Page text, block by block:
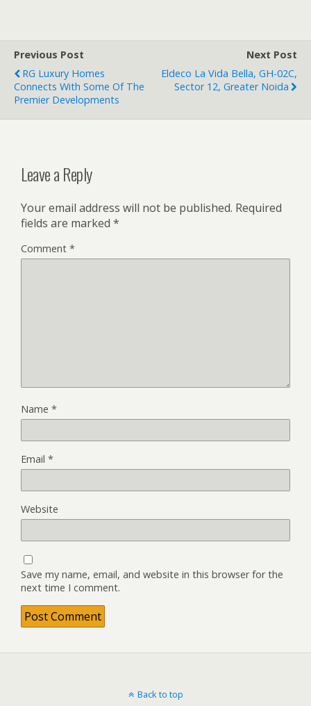
Previous Post
RG Luxury Homes
Connects With Some Of The
Premier Developments
Next Post
Eldeco La Vida Bella, GH-02C,
Sector 12, Greater Noida
Leave a Reply
Your email address will not be published. Required
fields are marked *
Comment *
Name *
Email *
Website
Save my name, email, and website in this browser for the
next time I comment.
Back to top